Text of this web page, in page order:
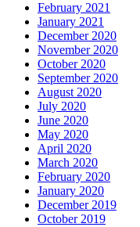
February 2021
January 2021
December 2020
November 2020
October 2020
September 2020
August 2020
July 2020
June 2020
May 2020
April 2020
March 2020
February 2020
January 2020
December 2019
October 2019